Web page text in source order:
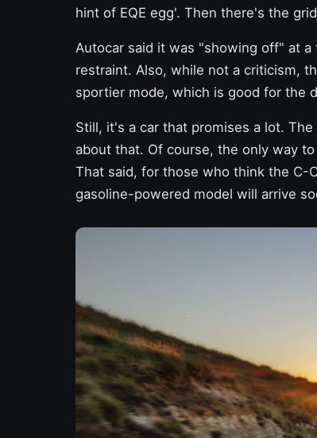
hint of EQE egg'. Then there's the
Autocar said it was "showing off" at
restraint. Also, while not a criticism,
sportier mode, which is good for the
Still, it's a car that promises a lot.
about that. Of course, the only way
That said, for those who think the C-
gasoline-powered model will arrive